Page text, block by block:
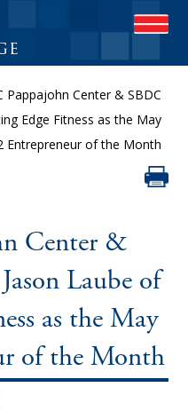
Pappajohn Center & SBDC
Edge Fitness as the May
Entrepreneur of the Month
Center &
Laube of
as the May
of the Month